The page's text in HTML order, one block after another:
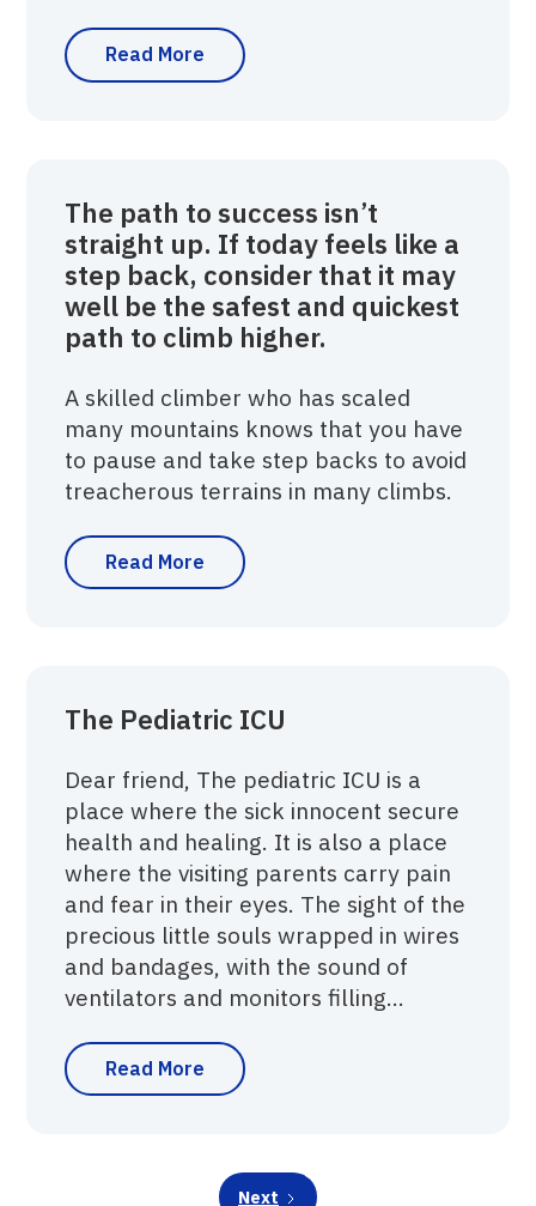
Read More
The path to success isn’t
straight up. If today feels like a
step back, consider that it may
well be the safest and quickest
path to climb higher.
A skilled climber who has scaled
many mountains knows that you have
to pause and take step backs to avoid
treacherous terrains in many climbs.
Read More
The Pediatric ICU
Dear friend, The pediatric ICU is a
place where the sick innocent secure
health and healing. It is also a place
where the visiting parents carry pain
and fear in their eyes. The sight of the
precious little souls wrapped in wires
and bandages, with the sound of
ventilators and monitors filling...
Read More
Next